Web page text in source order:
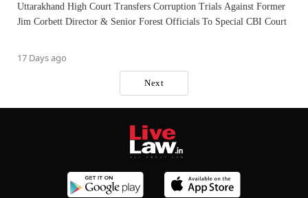
Uttarakhand High Court Transfers Corruption Trials Against Former
Jim Corbett Director & Senior Forest Officials To Special CBI Court
17 Days ago
Next